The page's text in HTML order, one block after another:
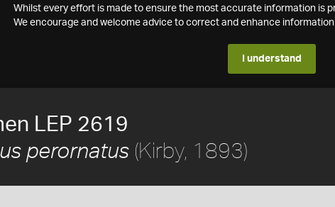
Whilst every effort is made to ensure the most accurate information is
We encourage and welcome advice to correct and enhance
I understand
LEP 2619
perornatus (Kirby, 1893)